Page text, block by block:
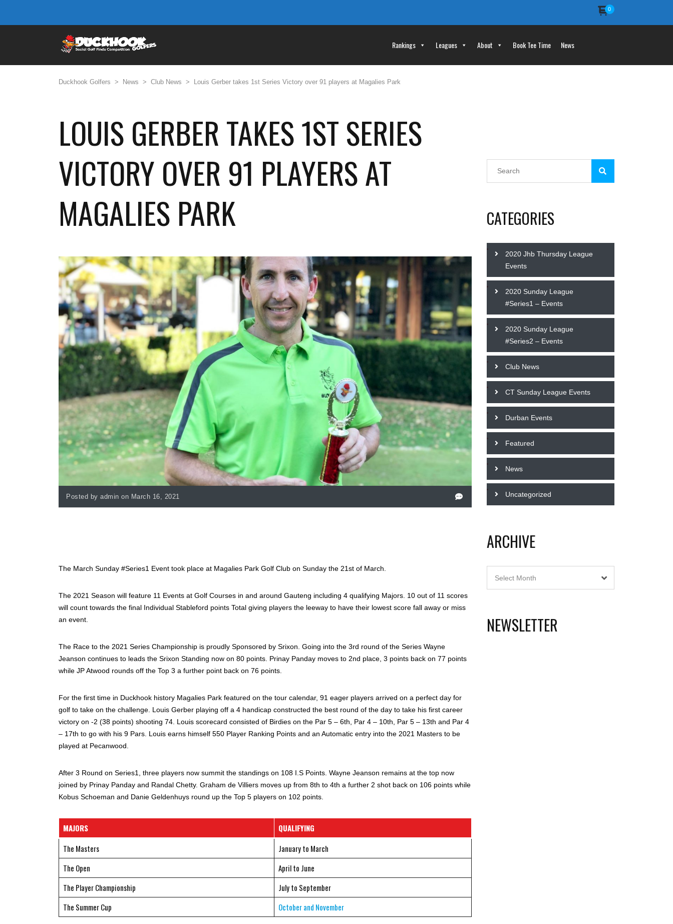
0
Rankings Leagues About Book Tee Time News
Duckhook Golfers > News > Club News > Louis Gerber takes 1st Series Victory over 91 players at Magalies Park
LOUIS GERBER TAKES 1ST SERIES
VICTORY OVER 91 PLAYERS AT
MAGALIES PARK
Posted by admin on March 16, 2021
The March Sunday #Series1 Event took place at Magalies Park Golf Club on Sunday the 21st of March.
The 2021 Season will feature 11 Events at Golf Courses in and around Gauteng including 4 qualifying Majors. 10 out of 11 scores
will count towards the final Individual Stableford points Total giving players the leeway to have their lowest score fall away or miss
an event.
The Race to the 2021 Series Championship is proudly Sponsored by Srixon. Going into the 3rd round of the Series Wayne
Jeanson continues to leads the Srixon Standing now on 80 points. Prinay Panday moves to 2nd place, 3 points back on 77 points
while JP Atwood rounds off the Top 3 a further point back on 76 points.
For the first time in Duckhook history Magalies Park featured on the tour calendar, 91 eager players arrived on a perfect day for
golf to take on the challenge. Louis Gerber playing off a 4 handicap constructed the best round of the day to take his first career
victory on -2 (38 points) shooting 74. Louis scorecard consisted of Birdies on the Par 5 – 6th, Par 4 – 10th, Par 5 – 13th and Par 4
– 17th to go with his 9 Pars. Louis earns himself 550 Player Ranking Points and an Automatic entry into the 2021 Masters to be
played at Pecanwood.
After 3 Round on Series1, three players now summit the standings on 108 I.S Points. Wayne Jeanson remains at the top now
joined by Prinay Panday and Randal Chetty. Graham de Villiers moves up from 8th to 4th a further 2 shot back on 106 points while
Kobus Schoeman and Danie Geldenhuys round up the Top 5 players on 102 points.
MAJORS
QUALIFYING
The Masters
January to March
The Open
April to June
The Player Championship
July to September
The Summer Cup
October and November
CATEGORIES
2020 Jhb Thursday League
Events
2020 Sunday League
#Series1 – Events
2020 Sunday League
#Series2 – Events
Club News
CT Sunday League Events
Durban Events
Featured
News
Uncategorized
ARCHIVE
Select Month
NEWSLETTER